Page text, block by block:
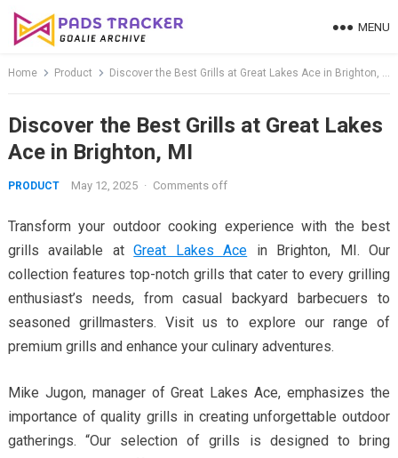
Skip
MENU
Home Product Discover the Best Grills at Great Lakes Ace in Brighton, MI
Discover the Best Grills at Great Lakes
Ace in Brighton, MI
PRODUCT May 12, 2025 · Comments off
Transform your outdoor cooking experience with the best
grills available atGreat Lakes Ace in Brighton, MI. Our
collection features top-notch grills that cater to every grilling
enthusiast’s needs, from casual backyard barbecuers to
seasoned grillmasters. Visit us to explore our range of
premium grills and enhance your culinary adventures.
Mike Jugon, manager of Great Lakes Ace, emphasizes the
importance of quality grills in creating unforgettable outdoor
gatherings. “Our selection of grills is designed to bring